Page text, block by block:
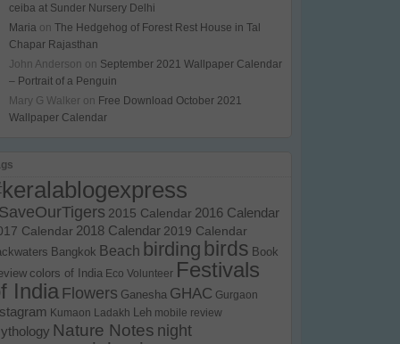
ceiba at Sunder Nursery Delhi
Maria onThe Hedgehog of Forest Rest House in Tal
Chapar Rajasthan
John Anderson on September 2021 Wallpaper Calendar
– Portrait of a Penguin
Mary G Walker on Free Download October 2021
Wallpaper Calendar
2015 Calendar 2016 Calendar
Calendar 2018 Calendar 2019 Calendar
Bangkok Beach birding birds Book
colors of India Eco Volunteer Festivals
IndiaFlowers Ganesha GHAC Gurgaon
Kumaon Ladakh Leh mobile review
Nature Notes night